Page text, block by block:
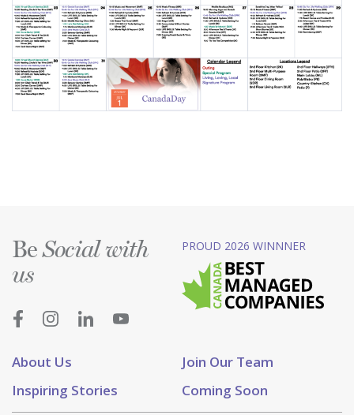
About Us
Join Our Team
Inspiring Stories
Coming Soon
BeSocial with
us
PROUD 2026 WINNNER